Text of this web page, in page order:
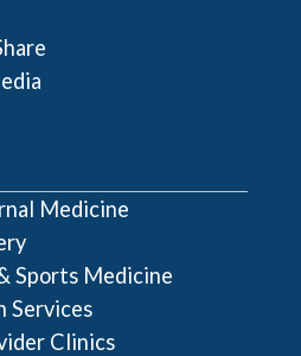
Medicine
Sports Medicine
Services
Clinics